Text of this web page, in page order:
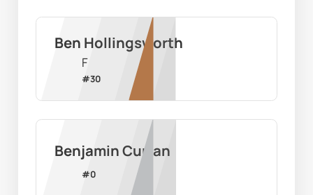
Ben Hollingsworth
F
#30
Benjamin Curran
#0